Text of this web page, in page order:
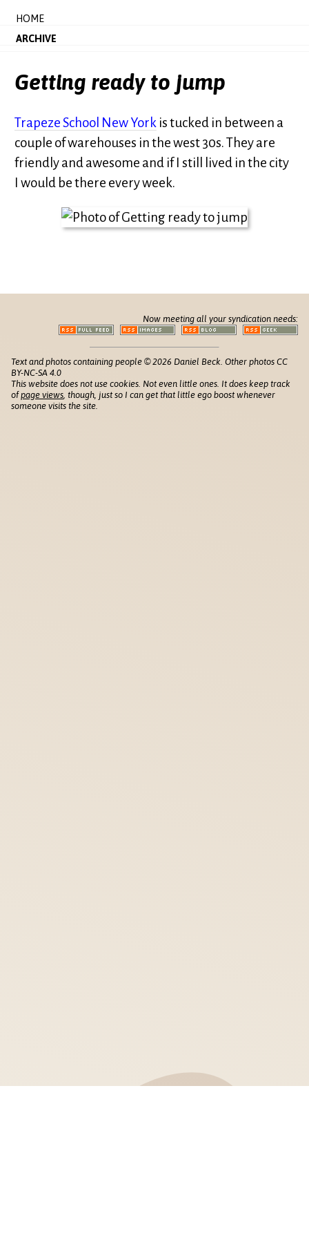
HOME
ARCHIVE
Getting ready to jump
Trapeze School New York is tucked in between a
couple of warehouses in the west 30s. They are
friendly and awesome and if I still lived in the city
I would be there every week.
Now meeting all your syndication needs:
Text and photos containing people © 2026 Daniel Beck. Other photos CC
BY-NC-SA 4.0
This website does not use cookies. Not even little ones. It does keep track
ofpage views , though, just so I can get that little ego boost whenever
someone visits the site.